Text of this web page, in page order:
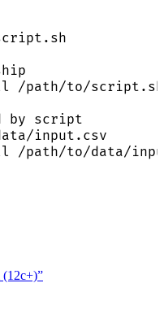
/path/to/script.sh
by script
input.csv
/path/to/data/
(12c+)”